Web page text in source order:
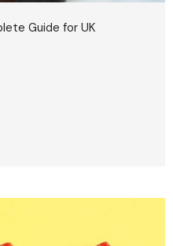
Guide for UK